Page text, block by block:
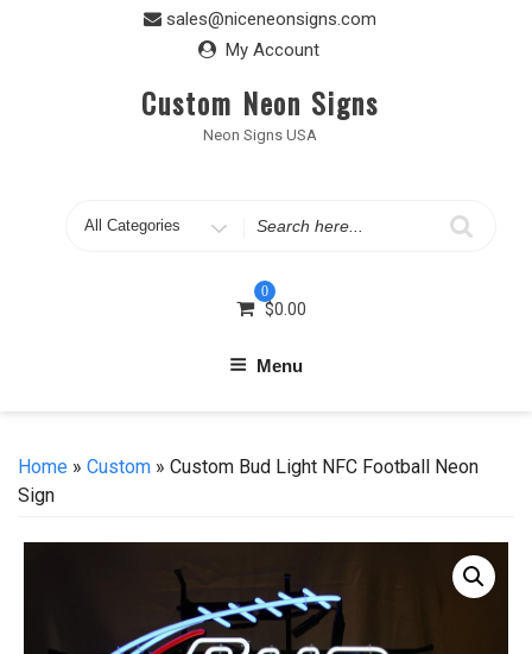
sales@niceneonsigns.com
My Account
Custom Neon Signs
Neon Signs USA
Search
0
$0.00
Menu
Home » Custom » Custom Bud Light NFC Football Neon
Sign